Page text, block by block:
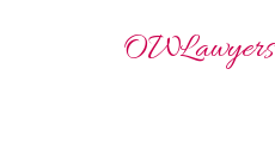
OWLawyers